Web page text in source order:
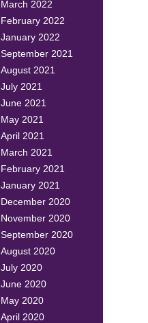
March 2022
February 2022
January 2022
September 2021
August 2021
July 2021
June 2021
May 2021
April 2021
March 2021
February 2021
January 2021
December 2020
November 2020
September 2020
August 2020
July 2020
June 2020
May 2020
April 2020